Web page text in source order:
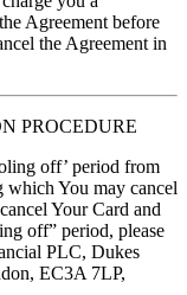
Agreement before
the Agreement in
PROCEDURE
off’ period from
which You may cancel
Your Card and
off” period, please
PLC, Dukes
EC3A 7LP,